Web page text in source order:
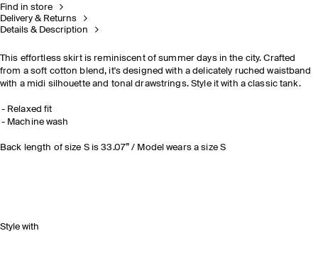
Find in store
Delivery & Returns
Details & Description
This effortless skirt is reminiscent of summer days in the city. Crafted
from a soft cotton blend, it's designed with a delicately ruched waistband
with a midi silhouette and tonal drawstrings. Style it with a classic tank.
Relaxed fit
Machine wash
Back length of size S is 33.07” / Model wears a size S
Style with